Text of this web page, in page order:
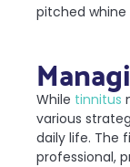
pitched whine
While tinnitus
various
daily life. The
professional,